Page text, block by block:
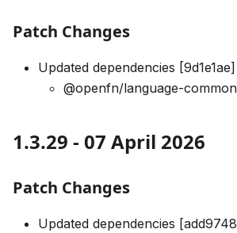
Patch Changes
Updated dependencies [9d1e1ae]
@openfn/language-
1.3.29 - 07 April 2026
Patch Changes
Updated dependencies